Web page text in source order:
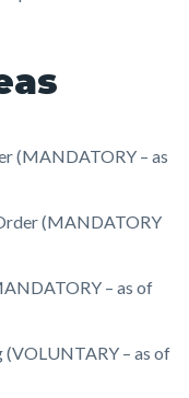
(MANDATORY – as
(MANDATORY
– as of
(VOLUNTARY – as of